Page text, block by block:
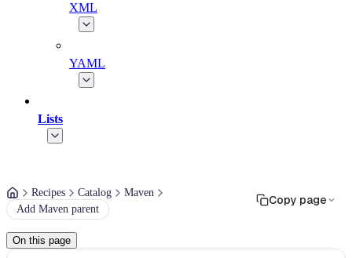
XML
YAML
Lists
Recipes Catalog
Maven
Add Maven parent
Copy page
On this page